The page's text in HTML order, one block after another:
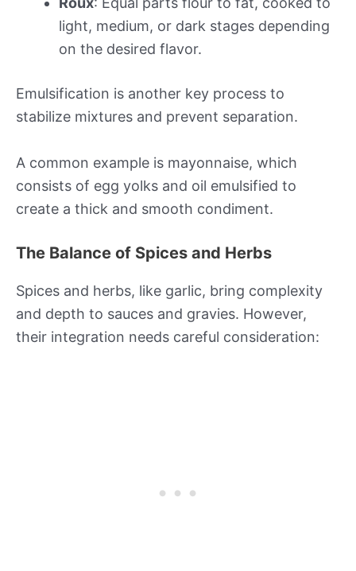
light, medium, or dark stages depending
on the desired flavor.
Emulsification is another key process to
stabilize mixtures and prevent separation.
A common example is mayonnaise, which
consists of egg yolks and oil emulsified to
create a thick and smooth condiment.
The Balance of Spices and Herbs
Spices and herbs, like garlic, bring complexity
and depth to sauces and gravies. However,
their integration needs careful consideration: